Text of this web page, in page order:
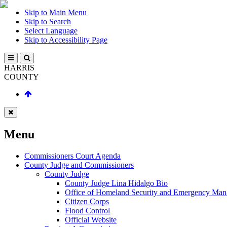
Skip to Main Menu
Skip to Search
Select Language
Skip to Accessibility Page
HARRIS
COUNTY
Menu
Commissioners Court Agenda
County Judge and Commissioners
County Judge
County Judge Lina Hidalgo Bio
Office of Homeland Security and Emergency
Citizen Corps
Flood Control
Official Website